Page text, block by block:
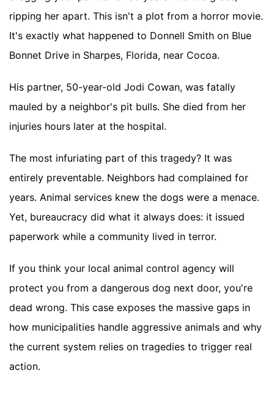
ripping her apart. This isn't a plot from a horror movie.
It's exactly what happened to Donnell Smith on Blue
Bonnet Drive in Sharpes, Florida, near Cocoa.
His partner, 50-year-old Jodi Cowan, was fatally
mauled by a neighbor's pit bulls. She died from her
injuries hours later at the hospital.
The most infuriating part of this tragedy? It was
entirely preventable. Neighbors had complained for
years. Animal services knew the dogs were a menace.
Yet, bureaucracy did what it always does: it issued
paperwork while a community lived in terror.
If you think your local animal control agency will
protect you from a dangerous dog next door, you're
dead wrong. This case exposes the massive gaps in
how municipalities handle aggressive animals and why
the current system relies on tragedies to trigger real
action.